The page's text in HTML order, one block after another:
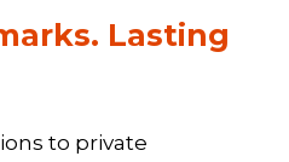
Lasting
to private